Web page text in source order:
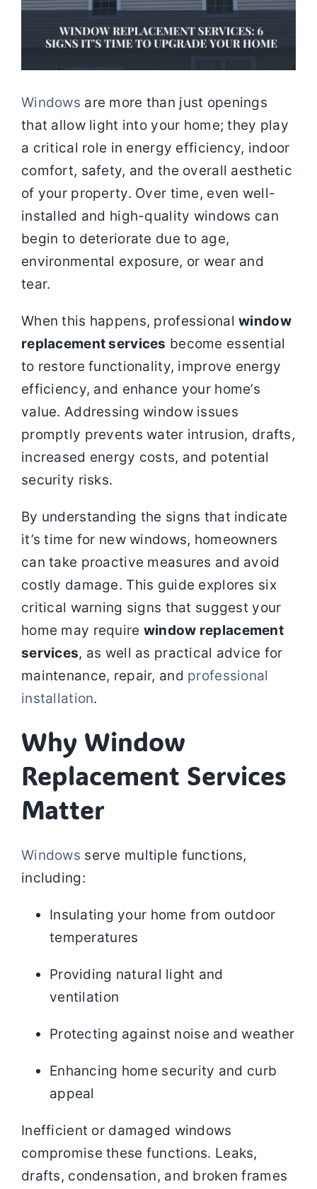
Windows are more than just openings
that allow light into your home; they play
a critical role in energy efficiency, indoor
comfort, safety, and the overall aesthetic
of your property. Over time, even well-
installed and high-quality windows can
begin to deteriorate due to age,
environmental exposure, or wear and
tear.
When this happens, professionalwindow
replacement services become essential
to restore functionality, improve energy
efficiency, and enhance your home’s
value. Addressing window issues
promptly prevents water intrusion, drafts,
increased energy costs, and potential
security risks.
By understanding the signs that indicate
it’s time for new windows, homeowners
can take proactive measures and avoid
costly damage. This guide explores six
critical warning signs that suggest your
home may require window replacement
services, as well as practical advice for
maintenance, repair, and professional
installation.
Why Window
Replacement Services
Matter
Windows serve multiple functions,
including:
Insulating your home from outdoor
temperatures
Providing natural light and
ventilation
Protecting against noise and weather
Enhancing home security and curb
appeal
Inefficient or damaged windows
compromise these functions. Leaks,
drafts, condensation, and broken frames